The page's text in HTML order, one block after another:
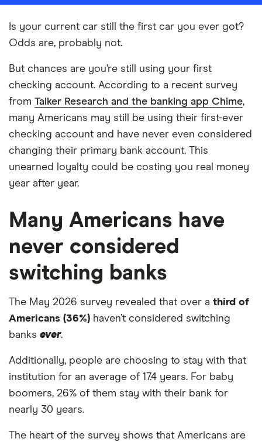
Is your current car still the first car you ever got?
Odds are, probably not.
But chances are you’re still using your first
checking account. According to a recent survey
from Talker Research and the banking app Chime,
many Americans may still be using their first-ever
checking account and have never even considered
changing their primary bank account. This
unearned loyalty could be costing you real money
year after year.
Many Americans have
never considered
switching banks
The May 2026 survey revealed that over a third of
Americans (36%) haven’t considered switching
banks ever.
Additionally, people are choosing to stay with that
institution for an average of 17.4 years. For baby
boomers, 26% of them stay with their bank for
nearly 30 years.
The heart of the survey shows that Americans are